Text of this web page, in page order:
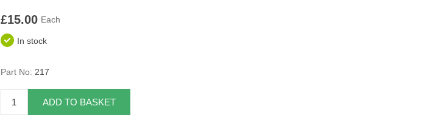
£15.00 Each
In stock
Part No: 217
ADD TO BASKET